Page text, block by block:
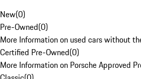
New(0)
Pre-Owned(0)
More Information on used cars without
Certified Pre-Owned(0)
More Information on Porsche Approved